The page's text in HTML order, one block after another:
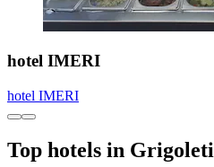
hotel IMERI
hotel IMERI
Top hotels in Grigoleti